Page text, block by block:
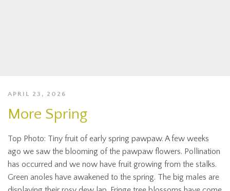
APRIL 23, 2026
More Spring
Top Photo: Tiny fruit of early spring pawpaw. A few weeks
ago we saw the blooming of the pawpaw flowers. Pollination
has occurred and we now have fruit growing from the stalks.
Green anoles have awakened to the spring. The big males are